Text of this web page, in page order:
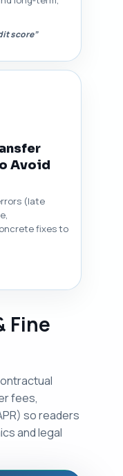
score”
Avoid
(late
fixes to
Fine
fees,
so readers
and legal